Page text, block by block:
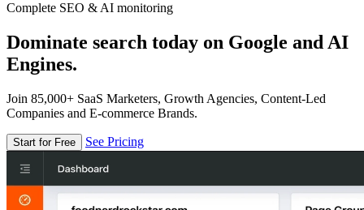
Complete SEO & AI monitoring
Dominate search today on Google and AI
Engines.
Join 85,000+ SaaS Marketers, Growth Agencies, Content-Led
Companies and E-commerce Brands.
Start for Free See Pricing